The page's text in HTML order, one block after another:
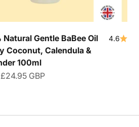
Natural Gentle BaBee Oil
Coconut, Calendula &
100ml
4.6
£24.95 GBP